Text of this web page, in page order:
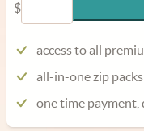
$
access to all
all-in-one zip packs
one time payment,